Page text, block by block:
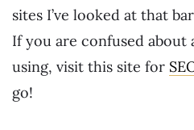
sites I’ve looked at that
If you are confused about
using, visit this site for
go!